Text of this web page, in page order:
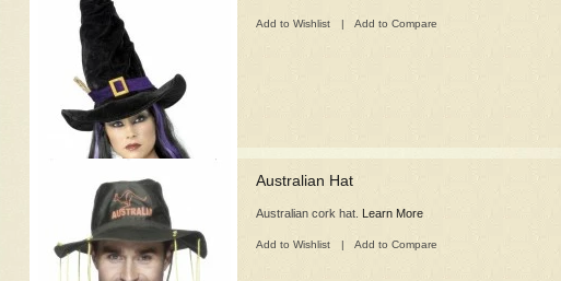
Add to Wishlist | Add to Compare
Australian Hat
Australian cork hat. Learn More
Add to Wishlist | Add to Compare